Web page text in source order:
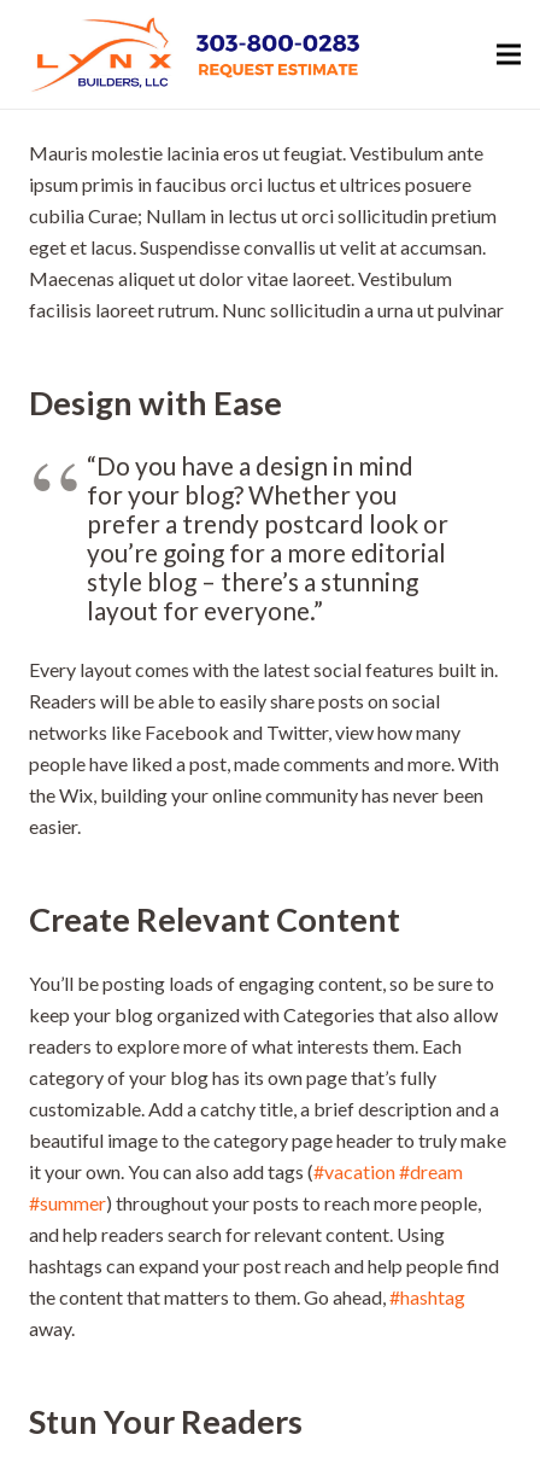
Mauris molestie lacinia eros ut feugiat. Vestibulum ante
ipsum primis in faucibus orci luctus et ultrices posuere
cubilia Curae; Nullam in lectus ut orci sollicitudin pretium
eget et lacus. Suspendisse convallis ut velit at accumsan.
Maecenas aliquet ut dolor vitae laoreet. Vestibulum
facilisis laoreet rutrum. Nunc sollicitudin a urna ut pulvinar
Design with Ease
“Do you have a design in mind
for your blog? Whether you
prefer a trendy postcard look or
you’re going for a more editorial
style blog – there’s a stunning
layout for everyone.”
Every layout comes with the latest social features built in.
Readers will be able to easily share posts on social
networks like Facebook and Twitter, view how many
people have liked a post, made comments and more. With
the Wix, building your online community has never been
easier.
Create Relevant Content
You’ll be posting loads of engaging content, so be sure to
keep your blog organized with Categories that also allow
readers to explore more of what interests them. Each
category of your blog has its own page that’s fully
customizable. Add a catchy title, a brief description and a
beautiful image to the category page header to truly make
it your own. You can also add tags (#vacation#dream
#summer) throughout your posts to reach more people,
and help readers search for relevant content. Using
hashtags can expand your post reach and help people find
the content that matters to them. Go ahead,#hashtag
away.
Stun Your Readers